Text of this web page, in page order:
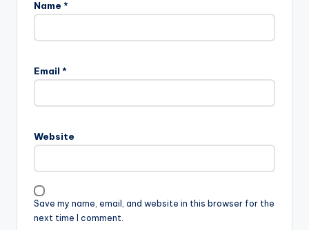
Name *
Email *
Website
Save my name, email, and website in this browser for the
next time I comment.